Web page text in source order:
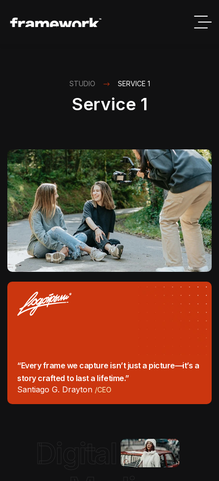
STUDIO SERVICE 1
Service 1
“Every frame we capture isn’t just a picture—it’s a
story crafted to last a lifetime.”
Santiago G. Drayton /CEO